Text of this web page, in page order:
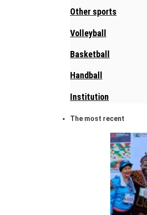
Other sports
Volleyball
Basketball
Handball
Institution
The most recent